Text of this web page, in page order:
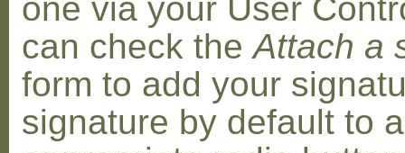
one via your User
can check theAttach a
form to add your
signature by default to